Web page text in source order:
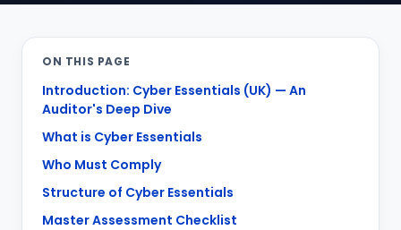
ON THIS PAGE
Introduction: Cyber Essentials (UK) — An
Auditor's Deep Dive
What is Cyber Essentials
Who Must Comply
Structure of Cyber Essentials
Master Assessment Checklist